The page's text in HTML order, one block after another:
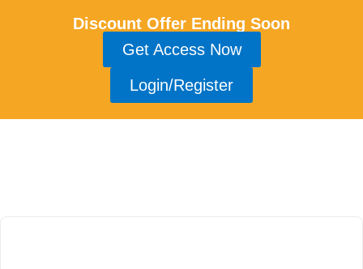
Discount Offer Ending Soon
Get Access Now
Login/Register